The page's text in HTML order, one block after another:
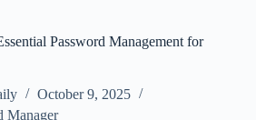
Password Management for
October 9, 2025
Manager